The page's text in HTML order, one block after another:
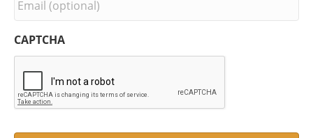
t
N
a
m
m
a
i
l
CAPTCHA